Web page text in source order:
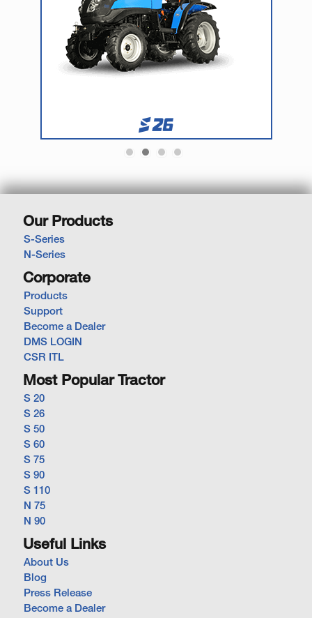
Our Products
S-Series
N-Series
Corporate
Products
Support
Become a Dealer
DMS LOGIN
CSR ITL
Most Popular Tractor
S 20
S 26
S 50
S 60
S 75
S 90
S 110
N 75
N 90
Useful Links
About Us
Blog
Press Release
Become a Dealer